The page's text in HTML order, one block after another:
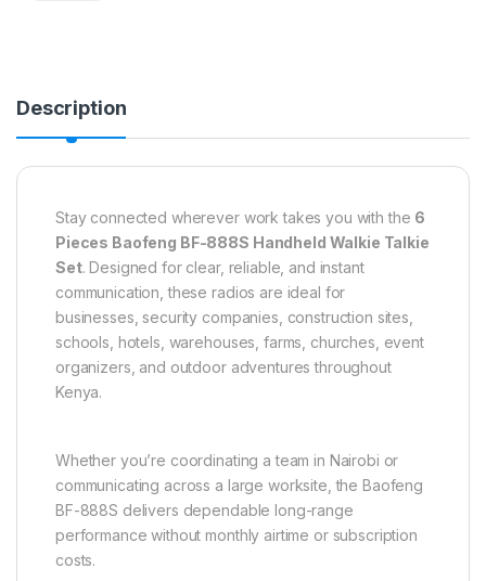
Description
Stay connected wherever work takes you with the 6
Pieces Baofeng BF-888S Handheld Walkie Talkie
Set. Designed for clear, reliable, and instant
communication, these radios are ideal for
businesses, security companies, construction sites,
schools, hotels, warehouses, farms, churches, event
organizers, and outdoor adventures throughout
Kenya.
Whether you’re coordinating a team in Nairobi or
communicating across a large worksite, the Baofeng
BF-888S delivers dependable long-range
performance without monthly airtime or subscription
costs.